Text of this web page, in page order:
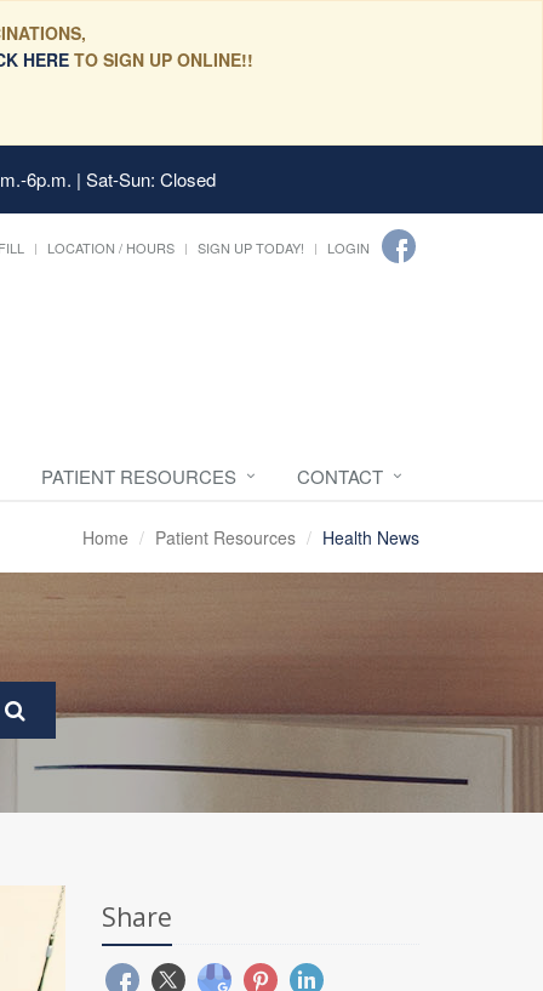
HERETO SIGN UP ONLINE!!
6p.m. | Sat-Sun: Closed
LOCATION / HOURS SIGN UP TODAY! LOGIN
PATIENT RESOURCES CONTACT
Home Patient Resources Health News
Share